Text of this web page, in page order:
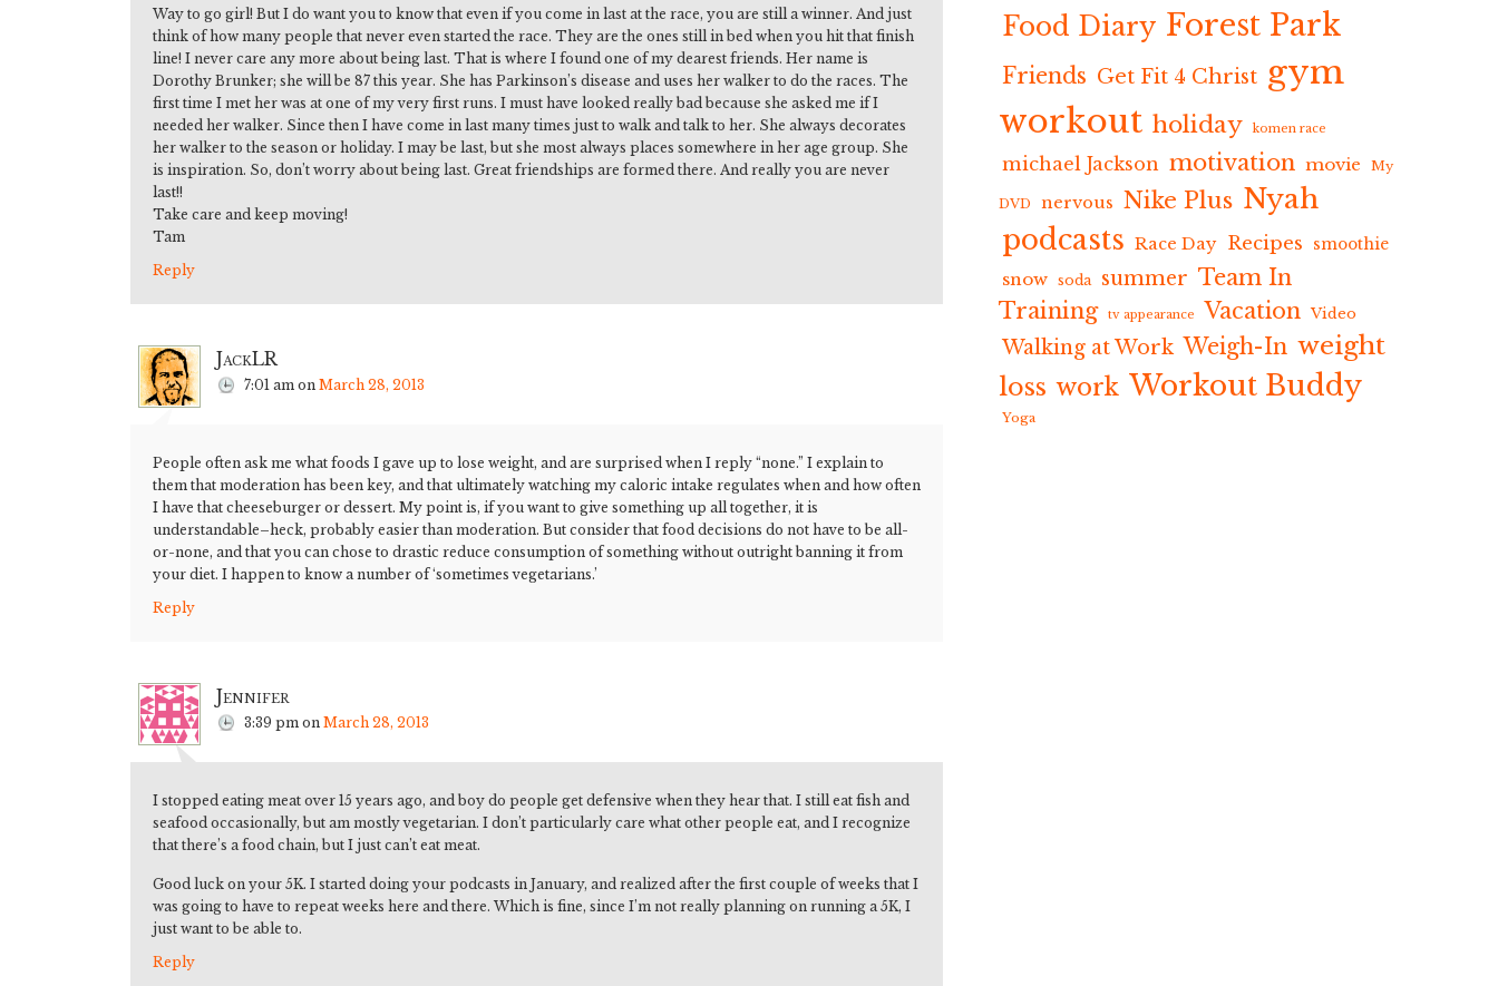
Way to go girl! But I do want you to know that even if you come in last at the race, you are still a winner. And just
think of how many people that never even started the race. They are the ones still in bed when you hit that finish
line! I never care any more about being last. That is where I found one of my dearest friends. Her name is
Dorothy Brunker; she will be 87 this year. She has Parkinson’s disease and uses her walker to do the races. The
first time I met her was at one of my very first runs. I must have looked really bad because she asked me if I
needed her walker. Since then I have come in last many times just to walk and talk to her. She always decorates
her walker to the season or holiday. I may be last, but she most always places somewhere in her age group. She
is inspiration. So, don’t worry about being last. Great friendships are formed there. And really you are never
last!!
Take care and keep moving!
Tam
Reply
JackLR
7:01 am on March 28, 2013
People often ask me what foods I gave up to lose weight, and are surprised when I reply “none.” I explain to
them that moderation has been key, and that ultimately watching my caloric intake regulates when and how often
I have that cheeseburger or dessert. My point is, if you want to give something up all together, it is
understandable–heck, probably easier than moderation. But consider that food decisions do not have to be all-
or-none, and that you can chose to drastic reduce consumption of something without outright banning it from
your diet. I happen to know a number of ‘sometimes vegetarians.’
Reply
Jennifer
3:39 pm on March 28, 2013
I stopped eating meat over 15 years ago, and boy do people get defensive when they hear that. I still eat fish and
seafood occasionally, but am mostly vegetarian. I don’t particularly care what other people eat, and I recognize
that there’s a food chain, but I just can’t eat meat.
Good luck on your 5K. I started doing your podcasts in January, and realized after the first couple of weeks that I
was going to have to repeat weeks here and there. Which is fine, since I’m not really planning on running a 5K, I
just want to be able to.
Reply
Food Diary Forest Park
Friends Get Fit 4 Christ gym
workout holiday komen race
michael Jackson motivation movie My
DVD nervous Nike Plus Nyah
podcasts Race Day Recipes smoothie
snow soda summer Team In
Training
tv appearance Vacation Video
Walking at Work Weigh-In weight
loss work Workout Buddy
Yoga